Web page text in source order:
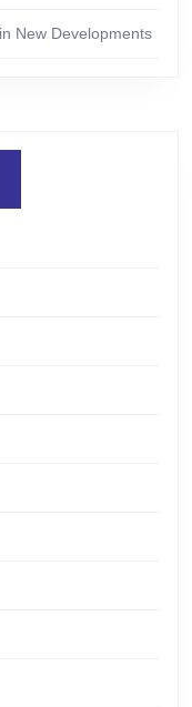
New Developments